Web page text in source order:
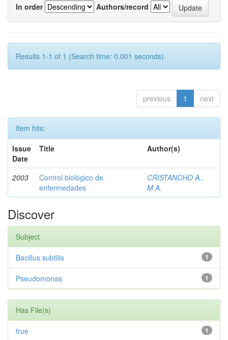
In order
Authors/record
Results 1-1 of 1 (Search time: 0.001 seconds).
previous 1 next
Item hits:
Issue
Date
Title Author(s)
2003
Control biológico de
enfermedades
CRISTANCHO A.,
M.A.
Discover
Subject
1
Bacillus subtilis
1
Pseudomonas
Has File(s)
1
true